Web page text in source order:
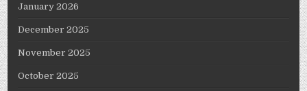
January 2026
December 2025
November 2025
October 2025